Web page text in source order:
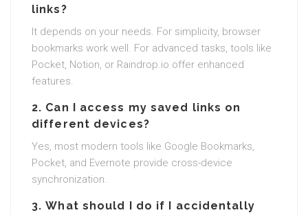
links?
It depends on your needs. For simplicity, browser
bookmarks work well. For advanced tasks, tools like
Pocket, Notion, or Raindrop.io offer enhanced
features.
2. Can I access my saved links on
different devices?
Yes, most modern tools like Google Bookmarks,
Pocket, and Evernote provide cross-device
synchronization.
3.What should I do if I accidentally